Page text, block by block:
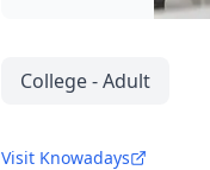
College - Adult
Visit Knowadays